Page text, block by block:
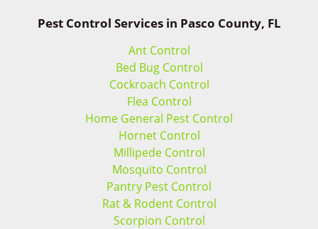
Pest Control Services in Pasco County, FL
Ant Control
Bed Bug Control
Cockroach Control
Flea Control
Home General Pest Control
Hornet Control
Millipede Control
Mosquito Control
Pantry Pest Control
Rat & Rodent Control
Scorpion Control